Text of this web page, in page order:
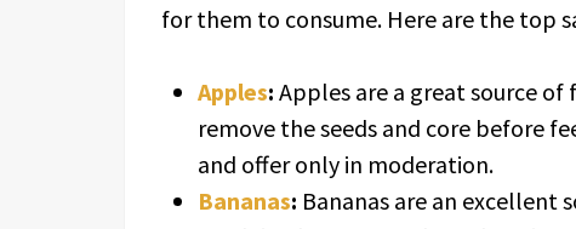
for them to consume. Here are the top
Apples: Apples are a great source of
remove the seeds and core before
and offer only in moderation.
Bananas: Bananas are an excellent